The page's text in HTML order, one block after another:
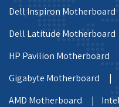
Dell Inspiron
Dell Latitude
HP Pavilion Motherboard
Gigabyte Motherboard |
AMD Motherboard |